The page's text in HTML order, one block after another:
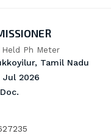
Ph Meter
Tamil Nadu
Jul 2026